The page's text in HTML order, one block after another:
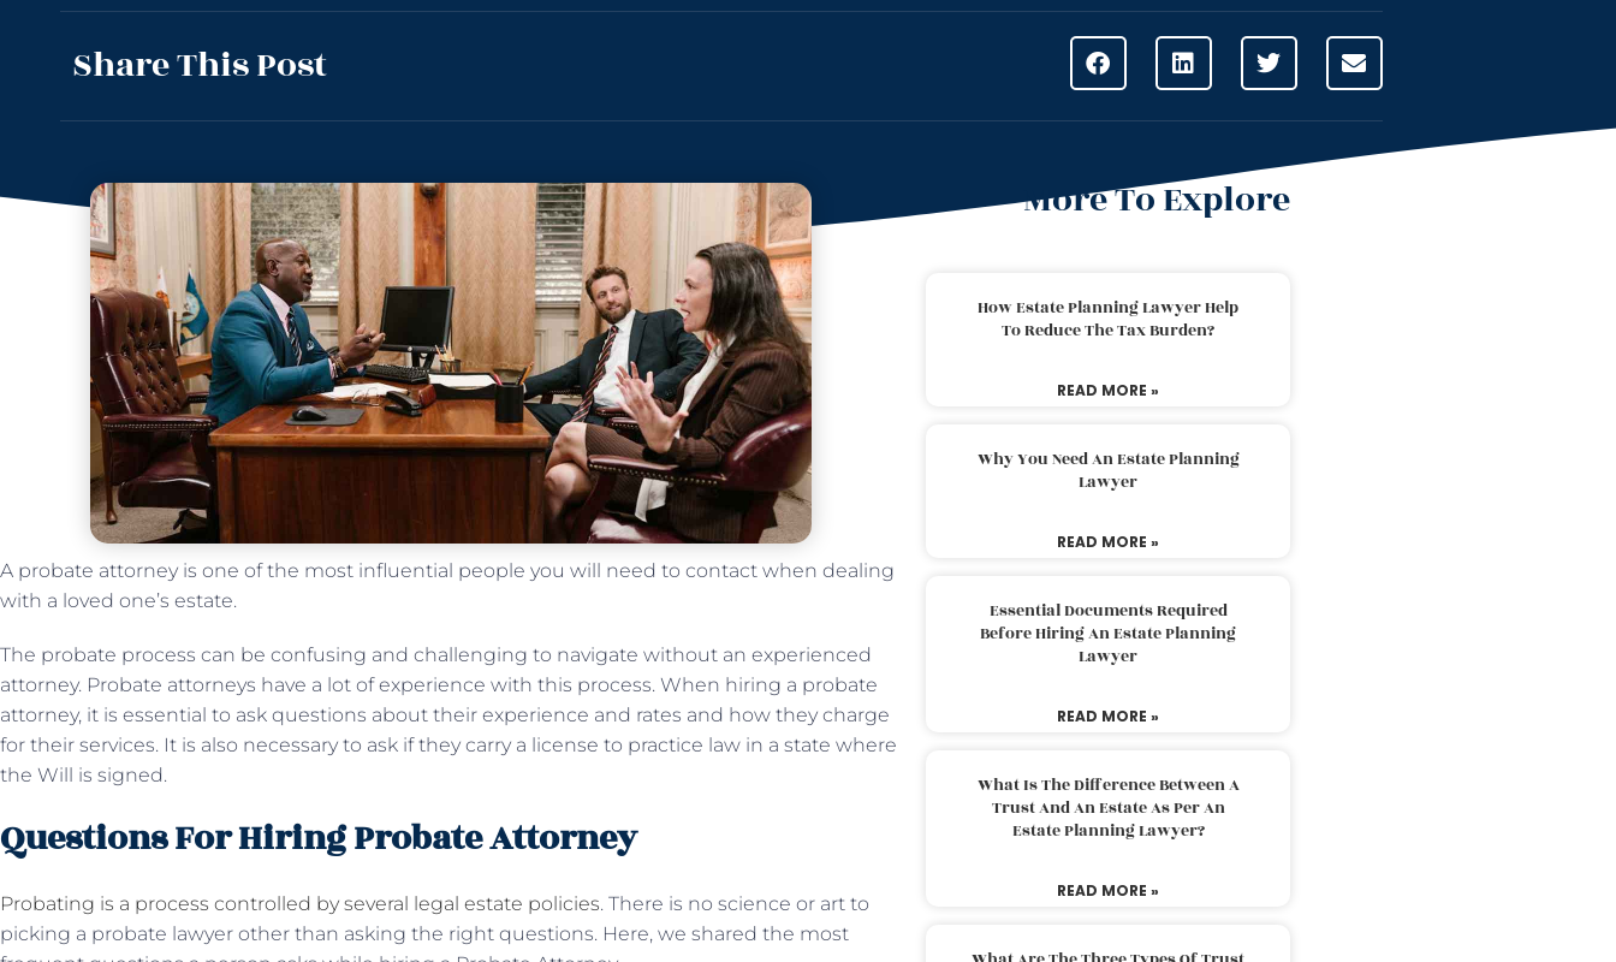
Share This Post
A probate attorney is one of the most influential people you will need to contact when dealing
with a loved one’s estate.
The probate process can be confusing and challenging to navigate without an experienced
attorney. Probate attorneys have a lot of experience with this process. When hiring a probate
attorney, it is essential to ask questions about their experience and rates and how they charge
for their services. It is also necessary to ask if they carry a license to practice law in a state where
the Will is signed.
Questions For Hiring Probate Attorney
Probating is a process controlled by several legal estate policies. There is no science or art to
picking a probate lawyer other than asking the right questions. Here, we shared the most
More To Explore
How Estate Planning Lawyer Help
To Reduce The Tax Burden?
READ MORE »
Why You Need An Estate Planning
Lawyer
READ MORE »
Essential Documents Required
Before Hiring An Estate Planning
Lawyer
READ MORE »
What Is The Difference Between A
Trust And An Estate As Per An
Estate Planning Lawyer?
READ MORE »